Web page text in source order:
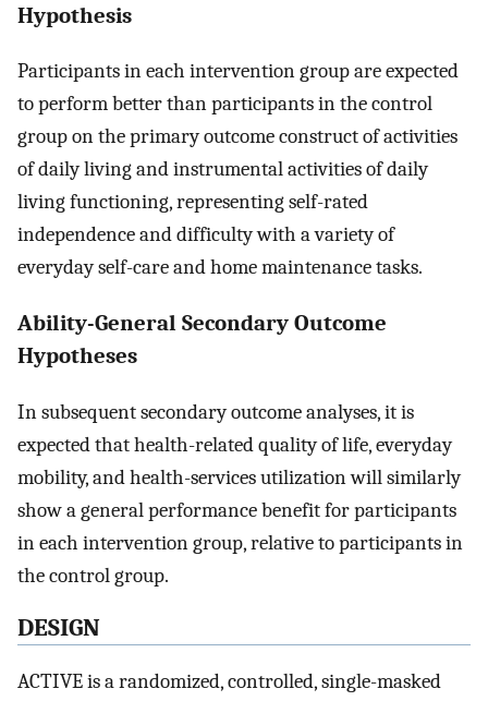
Hypothesis
Participants in each intervention group are expected
to perform better than participants in the control
group on the primary outcome construct of activities
of daily living and instrumental activities of daily
living functioning, representing self-rated
independence and difficulty with a variety of
everyday self-care and home maintenance tasks.
Ability-General Secondary Outcome
Hypotheses
In subsequent secondary outcome analyses, it is
expected that health-related quality of life, everyday
mobility, and health-services utilization will similarly
show a general performance benefit for participants
in each intervention group, relative to participants in
the control group.
DESIGN
ACTIVE is a randomized, controlled, single-masked